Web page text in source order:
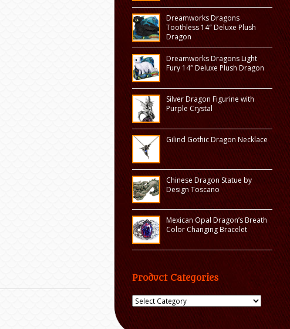
Dreamworks Dragons
Toothless 14″ Deluxe Plush
Dragon
Dreamworks Dragons Light
Fury 14″ Deluxe Plush Dragon
Silver Dragon Figurine with
Purple Crystal
Gilind Gothic Dragon Necklace
Chinese Dragon Statue by
Design Toscano
Mexican Opal Dragon’s Breath
Color Changing Bracelet
Product Categories
Product
Categories